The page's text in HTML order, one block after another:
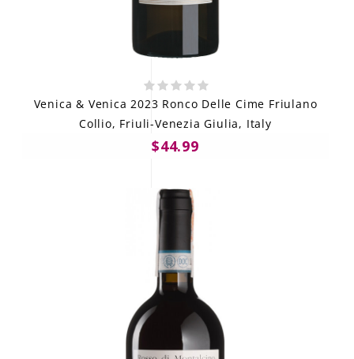
Venica & Venica 2023 Ronco Delle Cime Friulano
Collio, Friuli-Venezia Giulia, Italy
$44.99